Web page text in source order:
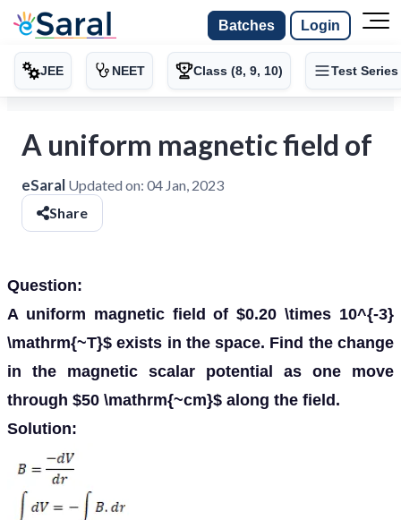
Batches Login
JEE NEET Class (8, 9, 10) Test Series
A uniform magnetic field of
eSaral Updated on: 04 Jan, 2023
Share
Question:
A uniform magnetic field of $0.20 \times 10^{-3}
\mathrm{~T}$ exists in the space. Find the change
in the magnetic scalar potential as one move
through $50 \mathrm{~cm}$ along the field.
Solution: